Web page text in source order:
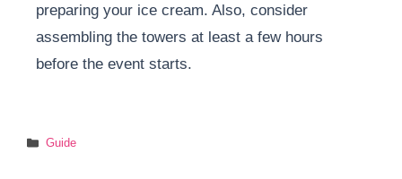
preparing your ice cream. Also, consider
assembling the towers at least a few hours
before the event starts.
Categories
Guide